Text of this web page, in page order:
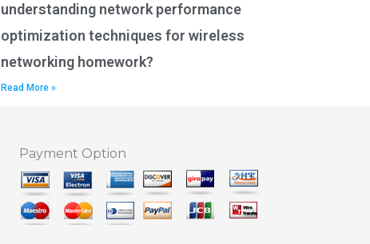
understanding network performance
optimization techniques for wireless
networking homework?
Read More »
Payment Option